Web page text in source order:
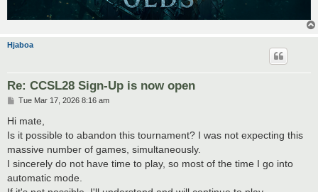
Hjaboa
Re: CCSL28 Sign-Up is now open
P
s
Tue Mar 17, 2026 8:16 am
Hi mate,
Is it possible to abandon this tournament? I was not expecting this
massive number of games, simultaneously.
I sincerely do not have time to play, so most of the time I go into
automatic mode.